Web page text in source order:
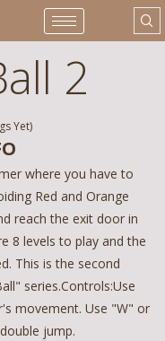
2
Yet)
where you have to
Red and Orange
reach the exit door in
8 levels to play and the
This is the second
series.Controls:Use
movement. Use "W" or
jump.